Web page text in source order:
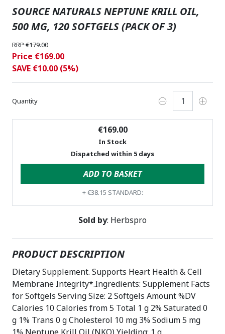
SOURCE NATURALS NEPTUNE KRILL OIL,
500 MG, 120 SOFTGELS (PACK OF 3)
RRP €179.00
Price €169.00
SAVE €10.00 (5%)
Quantity
€169.00
In Stock
Dispatched within 5 days
ADD TO BASKET
+€38.15 STANDARD:
Sold by: Herbspro
PRODUCT DESCRIPTION
Dietary Supplement. Supports Heart Health & Cell
Membrane Integrity*.Ingredients: Supplement Facts
for Softgels Serving Size: 2 Softgels Amount %DV
Calories 10 Calories from 5 Total 1 g 2% Saturated 0
g 1% Trans 0 g Cholesterol 10 mg 3% Sodium 5 mg